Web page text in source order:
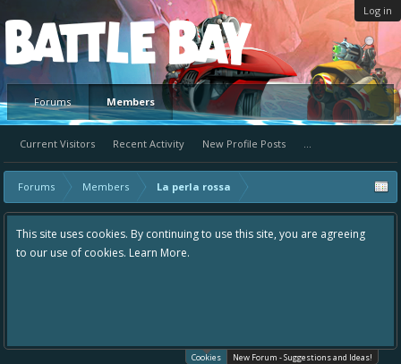
Log in
Platform
Forums Members
Current Visitors Recent Activity New Profile Posts ...
Forums Members La perla rossa
This site uses cookies. By continuing to use this site, you are agreeing
to our use of cookies. Learn More.
Cookies New Forum - Suggestions and Ideas!